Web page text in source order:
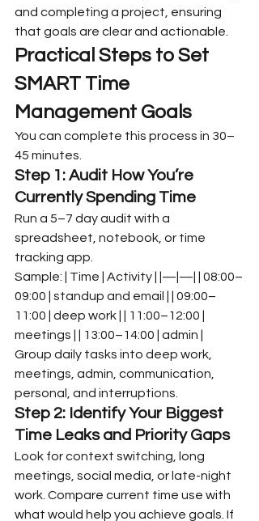
and completing a project, ensuring
that goals are clear and actionable.
Practical Steps to Set
SMART Time
Management Goals
You can complete this process in 30–
45 minutes.
Step 1: Audit How You’re
Currently Spending Time
Run a 5–7 day audit with a
spreadsheet, notebook, or time
tracking app.
Sample: | Time | Activity | |—|—| | 08:00–
09:00 | standup and email | | 09:00–
11:00 | deep work | | 11:00–12:00 |
meetings | | 13:00–14:00 | admin |
Group daily tasks into deep work,
meetings, admin, communication,
personal, and interruptions.
Step 2: Identify Your Biggest
Time Leaks and Priority Gaps
Look for context switching, long
meetings, social media, or late-night
work. Compare current time use with
what would help you achieve goals. If